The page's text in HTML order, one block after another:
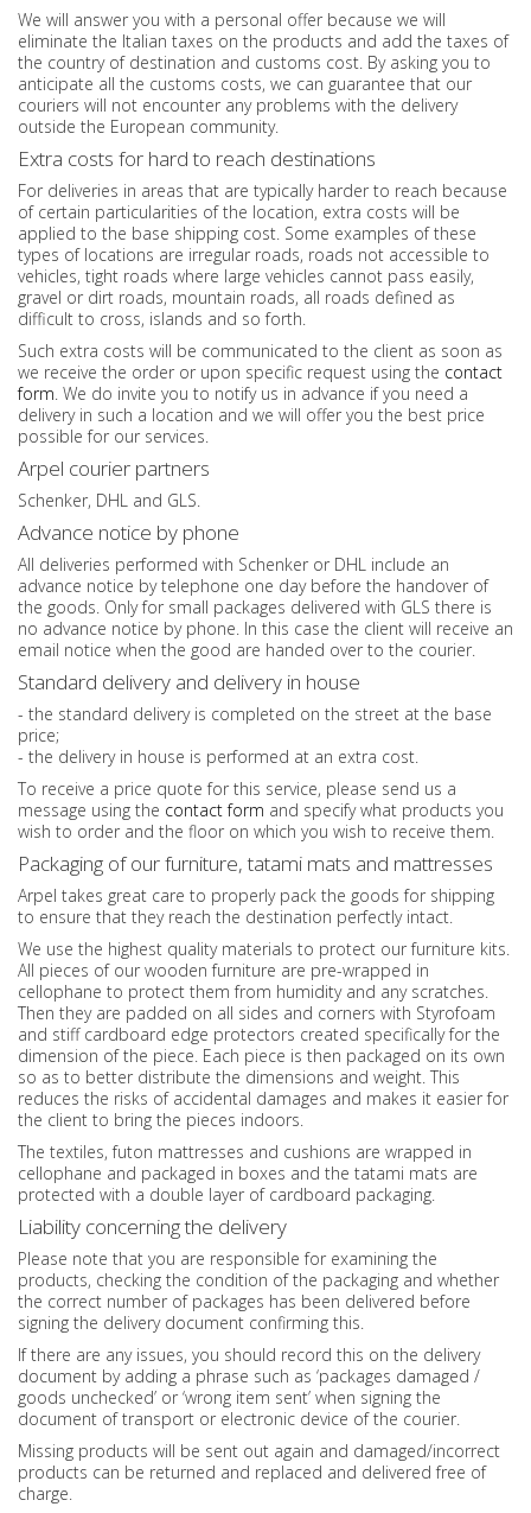
We will answer you with a personal offer because we will
eliminate the Italian taxes on the products and add the taxes of
the country of destination and customs cost. By asking you to
anticipate all the customs costs, we can guarantee that our
couriers will not encounter any problems with the delivery
outside the European community.
Extra costs for hard to reach destinations
For deliveries in areas that are typically harder to reach because
of certain particularities of the location, extra costs will be
applied to the base shipping cost. Some examples of these
types of locations are irregular roads, roads not accessible to
vehicles, tight roads where large vehicles cannot pass easily,
gravel or dirt roads, mountain roads, all roads defined as
difficult to cross, islands and so forth.
Such extra costs will be communicated to the client as soon as
we receive the order or upon specific request using the contact
form. We do invite you to notify us in advance if you need a
delivery in such a location and we will offer you the best price
possible for our services.
Arpel courier partners
Schenker, DHL and GLS.
Advance notice by phone
All deliveries performed with Schenker or DHL include an
advance notice by telephone one day before the handover of
the goods. Only for small packages delivered with GLS there is
no advance notice by phone. In this case the client will receive an
email notice when the good are handed over to the courier.
Standard delivery and delivery in house
- the standard delivery is completed on the street at the base
price;
- the delivery in house is performed at an extra cost.
To receive a price quote for this service, please send us a
message using the contact form and specify what products you
wish to order and the floor on which you wish to receive them.
Packaging of our furniture, tatami mats and mattresses
Arpel takes great care to properly pack the goods for shipping
to ensure that they reach the destination perfectly intact.
We use the highest quality materials to protect our furniture kits.
All pieces of our wooden furniture are pre-wrapped in
cellophane to protect them from humidity and any scratches.
Then they are padded on all sides and corners with Styrofoam
and stiff cardboard edge protectors created specifically for the
dimension of the piece. Each piece is then packaged on its own
so as to better distribute the dimensions and weight. This
reduces the risks of accidental damages and makes it easier for
the client to bring the pieces indoors.
The textiles, futon mattresses and cushions are wrapped in
cellophane and packaged in boxes and the tatami mats are
protected with a double layer of cardboard packaging.
Liability concerning the delivery
Please note that you are responsible for examining the
products, checking the condition of the packaging and whether
the correct number of packages has been delivered before
signing the delivery document confirming this.
If there are any issues, you should record this on the delivery
document by adding a phrase such as ‘packages damaged /
goods unchecked’ or ‘wrong item sent’ when signing the
document of transport or electronic device of the courier.
Missing products will be sent out again and damaged/incorrect
products can be returned and replaced and delivered free of
charge.